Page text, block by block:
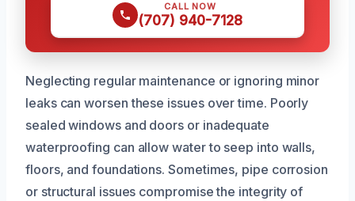
CALL NOW
(707) 940-7128
Neglecting regular maintenance or ignoring minor
leaks can worsen these issues over time. Poorly
sealed windows and doors or inadequate
waterproofing can allow water to seep into walls,
floors, and foundations. Sometimes, pipe corrosion
or structural issues compromise the integrity of